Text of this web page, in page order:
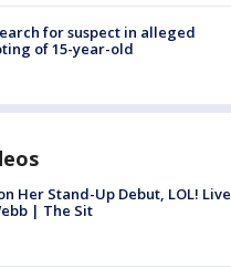
for suspect in alleged
of 15-year-old
Her Stand-Up Debut, LOL! Live
| The Sit